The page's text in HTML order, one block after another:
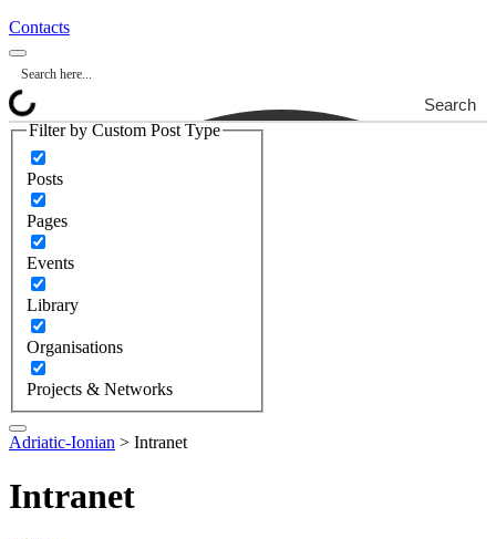
Contacts
Search
Filter by Custom Post Type
Posts
Pages
Events
Library
Organisations
Projects & Networks
Adriatic-Ionian > Intranet
Intranet